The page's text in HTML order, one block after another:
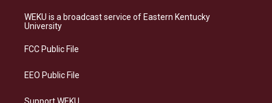
a
g
a
s
k
b
o
e
d
WEKU is a broadcast service of Eastern Kentucky
University
FCC Public File
EEO Public File